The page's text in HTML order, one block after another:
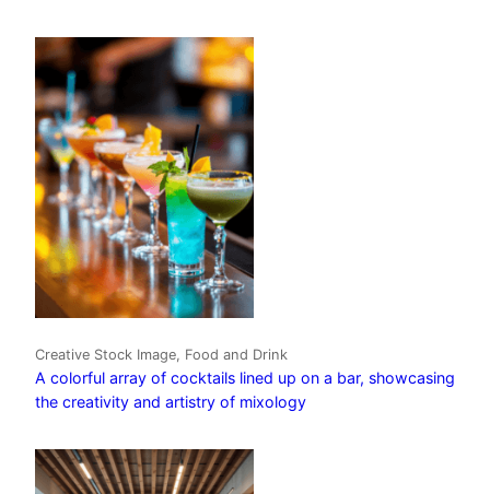
Creative Stock Image, Food and Drink
A colorful array of cocktails lined up on a bar, showcasing
the creativity and artistry of mixology